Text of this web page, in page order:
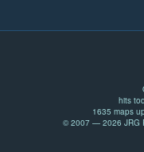
hits
1635 maps
© 2007 — 2026 JRG